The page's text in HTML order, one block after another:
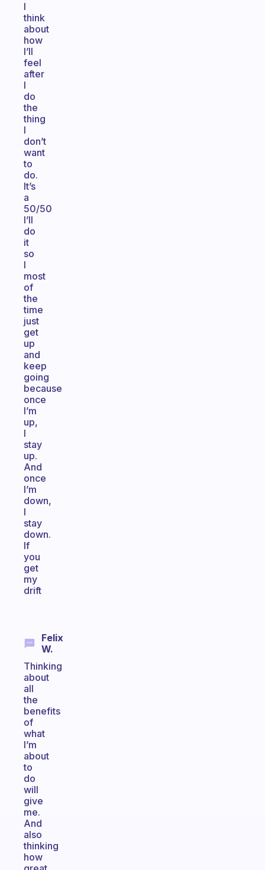
I
think
about
how
I’ll
feel
after
I
do
the
thing
I
don’t
want
to
do.
It’s
a
50/50
I’ll
do
it
so
I
most
of
the
time
just
get
up
and
keep
going
because
once
I’m
up,
I
stay
up.
And
once
I’m
down,
I
stay
down.
If
you
get
my
drift
Felix
W.
Thinking
about
all
the
benefits
of
what
I’m
about
to
do
will
give
me.
And
also
thinking
how